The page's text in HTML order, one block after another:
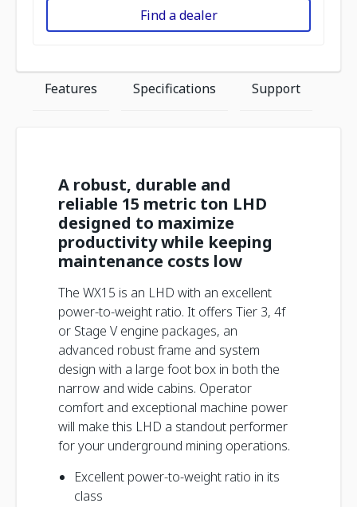
Find a dealer
Features Specifications Support
A robust, durable and
reliable 15 metric ton LHD
designed to maximize
productivity while keeping
maintenance costs low
The WX15 is an LHD with an excellent
power-to-weight ratio. It offers Tier 3, 4f
or Stage V engine packages, an
advanced robust frame and system
design with a large foot box in both the
narrow and wide cabins. Operator
comfort and exceptional machine power
will make this LHD a standout performer
for your underground mining operations.
Excellent power-to-weight ratio in its
class